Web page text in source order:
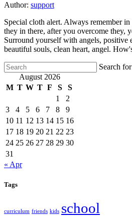
Author: support
Special cloth alert. Always remember
they in there, after you overcome they,
Surround yourself with angels, positive
beautiful souls, clean heart, angel.
Search
August 2026
M T W T F S
S
1
2
3
4 5 6 7 8
9
10 11 12 13 14 15 16
17 18 19 20 21 22 23
24 25 26 27 28 29 30
31
« Apr
Tags
curriculum friends kids school